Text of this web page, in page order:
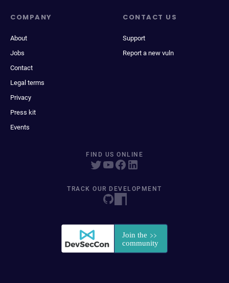
COMPANY
About
Jobs
Contact
Legal terms
Privacy
Press kit
Events
CONTACT US
Support
Report a new vuln
FIND US ONLINE
TRACK OUR DEVELOPMENT